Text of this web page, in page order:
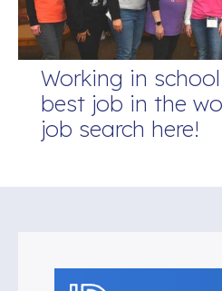
Working in
best job in the
job search here!